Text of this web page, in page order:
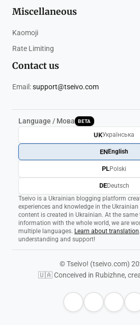
Miscellaneous
Kaomoji
Rate Limiting
Contact us
Email:support@tseivo.com
Language / Мова BETA
Tseivo is a Ukrainian blogging platform
experiences and knowledge in the
content is created in Ukrainian. At the same
information with the whole world, we are
multiple languages. Learn about translation
understanding and support!
UKУкраїнська
ENEnglish
PLPolski
DEDeutsch
© Tseivo! (tseivo.com)
🇺🇦 Conceived in Rubizhne,